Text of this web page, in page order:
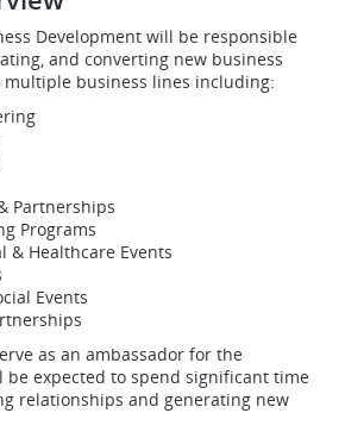
Development will be responsible
and converting new business
business lines including:
Partnerships
Programs
& Healthcare Events
Events
as an ambassador for the
expected to spend significant time
relationships and generating new